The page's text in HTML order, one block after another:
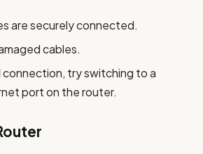
are securely connected.
cables.
connection, try switching to a
port on the router.